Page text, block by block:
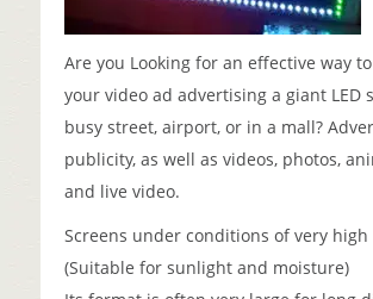
Are you Looking for an effective way
your video ad advertising a giant LED
busy street, airport, or in a mall?
publicity, as well as videos, photos,
and live video.
Screens under conditions of very
(Suitable for sunlight and moisture)